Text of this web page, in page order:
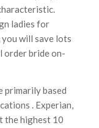
ladies for
will save lots
order bride on-
primarily based
. Experian,
the highest 10